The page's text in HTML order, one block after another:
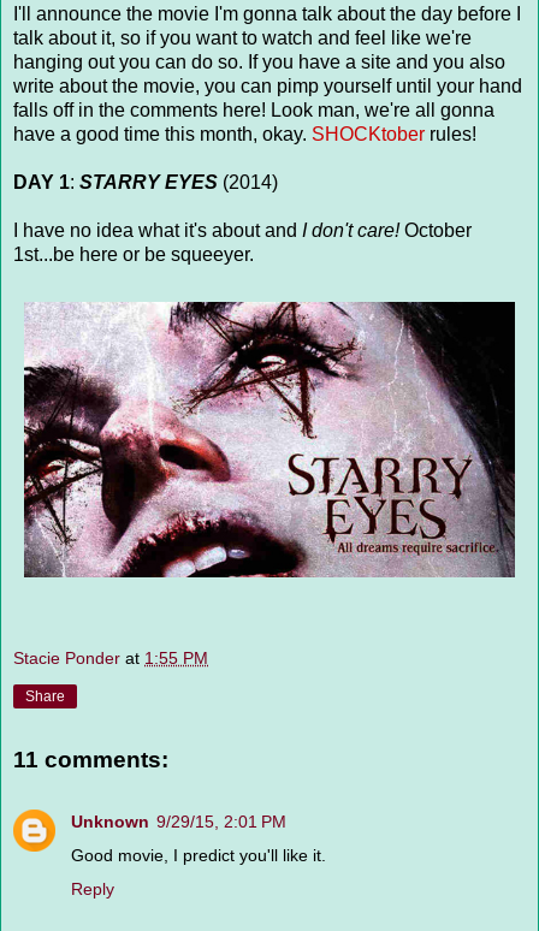
I'll announce the movie I'm gonna talk about the day before I
talk about it, so if you want to watch and feel like we're
hanging out you can do so. If you have a site and you also
write about the movie, you can pimp yourself until your hand
falls off in the comments here! Look man, we're all gonna
have a good time this month, okay. SHOCKtober rules!
DAY 1: STARRY EYES (2014)
I have no idea what it's about and I don't care!October
1st...be here or be squeeyer.
Stacie Ponder at 1:55 PM
Share
11 comments:
Unknown 9/29/15, 2:01 PM
Good movie, I predict you'll like it.
Reply